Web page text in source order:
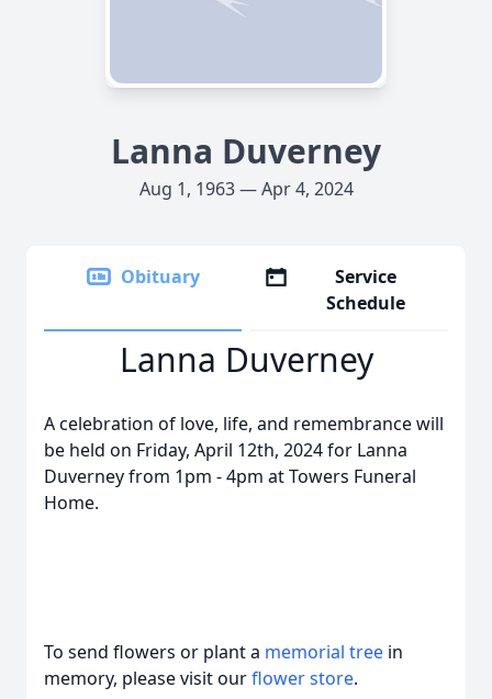
Lanna Duverney
Aug 1, 1963 — Apr 4, 2024
Obituary
Service
Schedule
Lanna Duverney
A celebration of love, life, and remembrance will
be held on Friday, April 12th, 2024 for Lanna
Duverney from 1pm - 4pm at Towers Funeral
Home.
To send flowers or plant a memorial tree in
memory, please visit ourflower store.